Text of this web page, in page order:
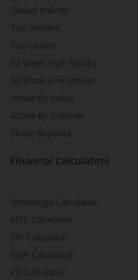
Global Indices
Top Gainers
Top Losers
52 Week High Stocks
52 Week Low Stocks
Active By Value
Active By Volume
Share Buyback
Financial Calculators
Brokerage Calculator
MTF Calculator
SIP Calculator
SWP Calculator
FD Calculator